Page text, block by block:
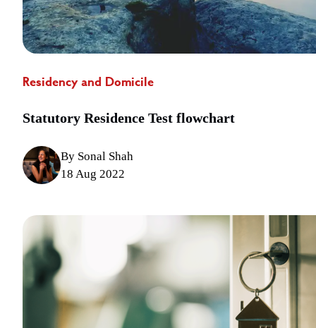
Residency and Domicile
Statutory Residence Test flowchart
By Sonal Shah
18 Aug 2022